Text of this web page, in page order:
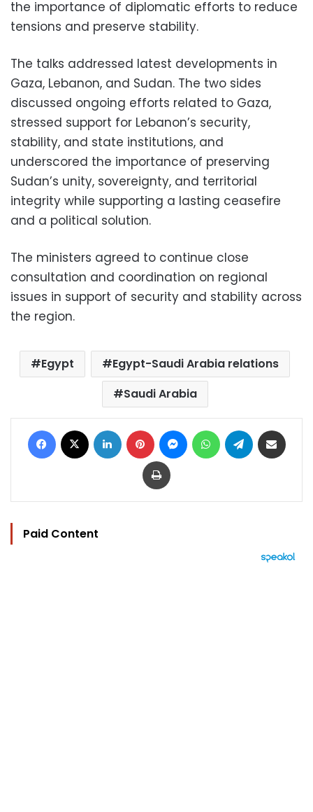
the importance of diplomatic efforts to reduce
tensions and preserve stability.
The talks addressed latest developments in
Gaza, Lebanon, and Sudan. The two sides
discussed ongoing efforts related to Gaza,
stressed support for Lebanon’s security,
stability, and state institutions, and
underscored the importance of preserving
Sudan’s unity, sovereignty, and territorial
integrity while supporting a lasting ceasefire
and a political solution.
The ministers agreed to continue close
consultation and coordination on regional
issues in support of security and stability across
the region.
Egypt
Egypt-Saudi Arabia relations
Saudi Arabia
Facebook LinkedIn Pinterest MessengerWhatsAppTelegram
Print
Paid Content